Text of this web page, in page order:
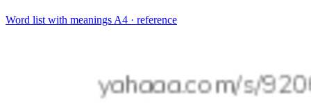
Word list with meanings A4 · reference